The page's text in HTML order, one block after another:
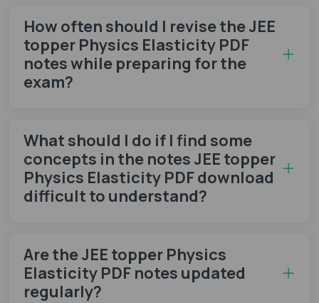
How often should I revise the JEE
topper Physics Elasticity PDF
notes while preparing for the
exam?
What should I do if I find some
concepts in the notes JEE topper
Physics Elasticity PDF download
difficult to understand?
Are the JEE topper Physics
Elasticity PDF notes updated
regularly?